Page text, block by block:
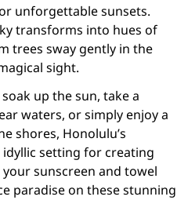
unforgettable sunsets.
transforms into hues of
trees sway gently in the
sight.
up the sun, take a
waters, or simply enjoy a
shores, Honolulu’s
setting for creating
sunscreen and towel
paradise on these stunning